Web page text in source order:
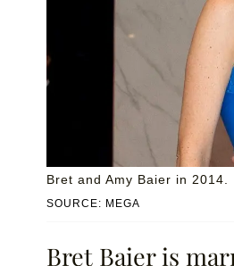
SOURCE: MEGA
Bret and Amy Baier in 2014.
Bret Baier is